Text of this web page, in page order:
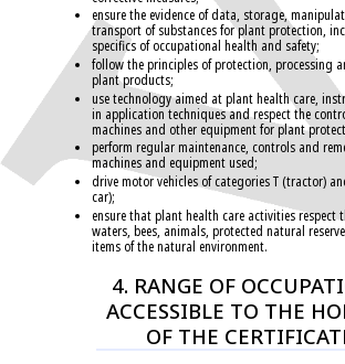
ensure the evidence of data, storage,
transport of substances for plant protection,
specifics of occupational health and safety;
follow the principles of protection, processing
plant products;
use technology aimed at plant health care,
in application techniques and respect the
machines and other equipment for plant
perform regular maintenance, controls and
machines and equipment used;
drive motor vehicles of categories T (tractor)
car);
ensure that plant health care activities respect
waters, bees, animals, protected natural
items of the natural environment.
4. RANGE OF
ACCESSIBLE TO THE
OF THE